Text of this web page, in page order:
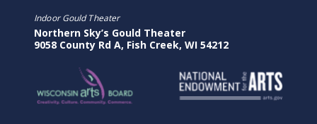
Indoor Gould Theater
Northern Sky’s Gould Theater
9058 County Rd A, Fish Creek, WI 54212